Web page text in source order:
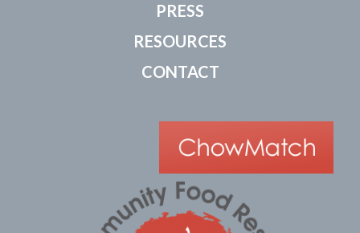
PRESS
RESOURCES
CONTACT